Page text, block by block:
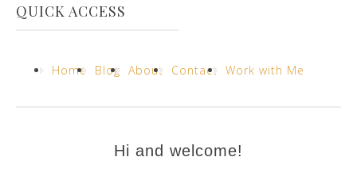
QUICK ACCESS
Home Blog About Contact Work with Me
Hi and welcome!